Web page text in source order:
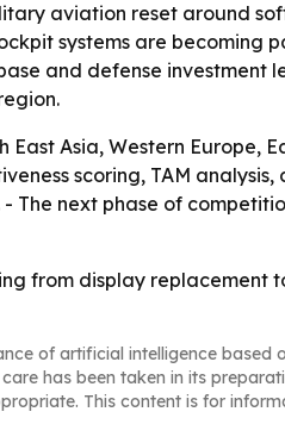
aviation reset around
systems are
and defense
Asia, Western Europe,
scoring, TAM
next phase of
from display
of artificial intelligence based
has been taken in its
This content is for